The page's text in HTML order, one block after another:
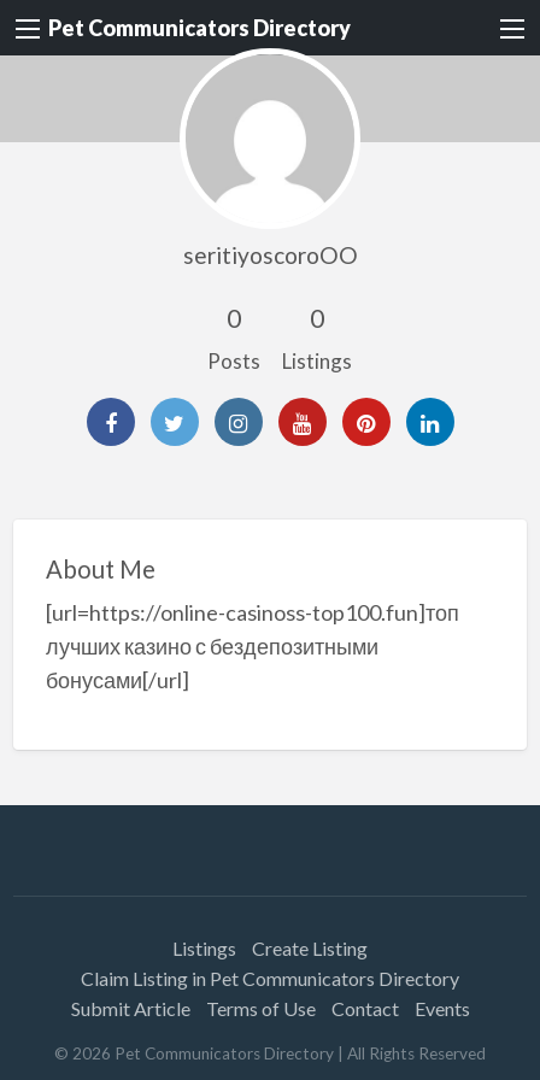
Pet Communicators Directory
seritiyoscoroOO
0
Posts
0
Listings
About Me
[url=https://online-casinoss-top100.fun]топ
лучших казино с бездепозитными
бонусами[/url]
Listings
Create Listing
Claim Listing in Pet Communicators Directory
Submit Article
Terms of Use Contact Events
© 2026 Pet Communicators Directory | All Rights Reserved